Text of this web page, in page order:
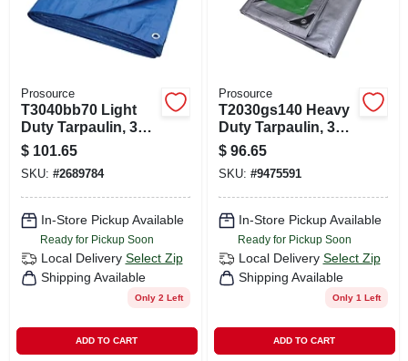
Prosource
T3040bb70 Light
Duty Tarpaulin, 30
Ft X 40 Ft, 3.5 Mil
Thick, Blue
$ 101.65
SKU: #2689784
In-Store Pickup Available
Ready for Pickup Soon
Local Delivery Select Zip
Shipping Available
Only 2 Left
ADD TO CART
Prosource
T2030gs140 Heavy
Duty Tarpaulin, 30
Ft L X 20 Ft W, 8 Mil
Thick, Green/silver
$ 96.65
SKU: #9475591
In-Store Pickup Available
Ready for Pickup Soon
Local Delivery Select Zip
Shipping Available
Only 1 Left
ADD TO CART